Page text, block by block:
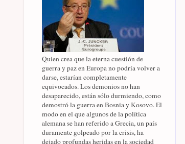
Quien crea que la eterna cuestión de
guerra y paz en Europa no podría volver a
darse, estarían completamente
equivocados. Los demonios no han
desaparecido, están sólo durmiendo, como
demostró la guerra en Bosnia y Kosovo. El
modo en el que algunos de la política
alemana se han referido a Grecia, un país
duramente golpeado por la crisis, ha
dejado profundas heridas en la sociedad